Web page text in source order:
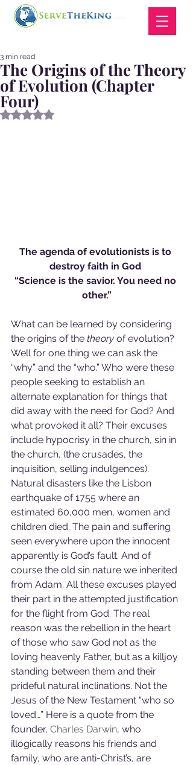
The Origins of the Theory
of Evolution (Chapter
Four)
3 min read
Rated NaN out of 5 stars.
The agenda of evolutionists is to
destroy faith in God
“Science is the savior. You need no
other.”
What can be learned by considering
the origins of the theory of evolution?
Well for one thing we can ask the
“why” and the “who.” Who were these
people seeking to establish an
alternate explanation for things that
did away with the need for God? And
what provoked it all? Their excuses
include hypocrisy in the church, sin in
the church, (the crusades, the
inquisition, selling indulgences).
Natural disasters like the Lisbon
earthquake of 1755 where an
estimated 60,000 men, women and
children died. The pain and suffering
seen everywhere upon the innocent
apparently is God’s fault. And of
course the old sin nature we inherited
from Adam. All these excuses played
their part in the attempted justification
for the flight from God. The real
reason was the rebellion in the heart
of those who saw God not as the
loving heavenly Father, but as a killjoy
standing between them and their
prideful natural inclinations. Not the
Jesus of the New Testament “who so
loved…” Here is a quote from the
founder, Charles Darwin, who
illogically reasons his friends and
family, who are anti-Christ’s, are